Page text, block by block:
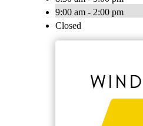
9:00 am - 2:00 pm
Closed